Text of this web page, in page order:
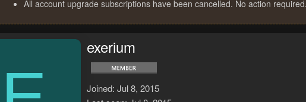
All account upgrade subscriptions have been cancelled. No action required.
exerium
Joined Jul 8, 2015